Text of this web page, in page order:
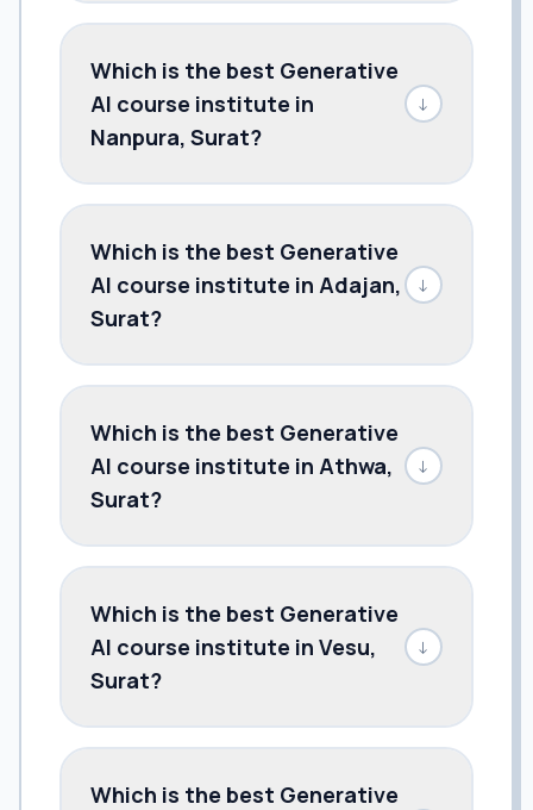
Which is the best Generative
AI course institute in
Nanpura, Surat?
↓
Which is the best Generative
AI course institute in Adajan,
Surat?
↓
Which is the best Generative
AI course institute in Athwa,
Surat?
↓
Which is the best Generative
AI course institute in Vesu,
Surat?
↓
Which is the best Generative